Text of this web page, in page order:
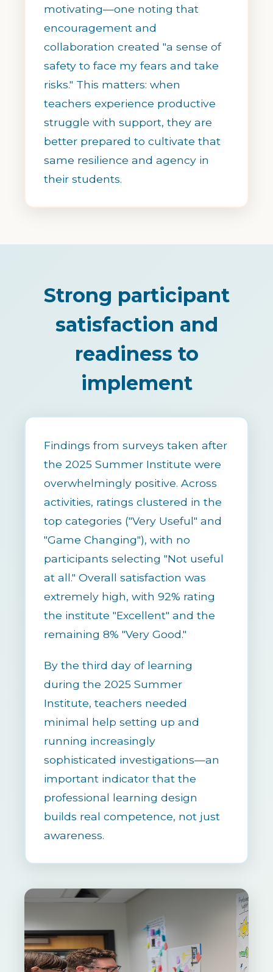
motivating—one noting that
encouragement and
collaboration created "a sense of
safety to face my fears and take
risks." This matters: when
teachers experience productive
struggle with support, they are
better prepared to cultivate that
same resilience and agency in
their students.
Strong participant
satisfaction and
readiness to
implement
Findings from surveys taken after
the 2025 Summer Institute were
overwhelmingly positive. Across
activities, ratings clustered in the
top categories ("Very Useful" and
"Game Changing"), with no
participants selecting "Not useful
at all." Overall satisfaction was
extremely high, with 92% rating
the institute "Excellent" and the
remaining 8% "Very Good."
By the third day of learning
during the 2025 Summer
Institute, teachers needed
minimal help setting up and
running increasingly
sophisticated investigations—an
important indicator that the
professional learning design
builds real competence, not just
awareness.